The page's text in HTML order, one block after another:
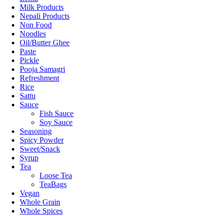
Milk Products
Nepali Products
Non Food
Noodles
Oil/Butter Ghee
Paste
Pickle
Pooja Samagri
Refreshment
Rice
Sattu
Sauce
Fish Sauce
Soy Sauce
Seasoning
Spicy Powder
Sweet/Snack
Syrup
Tea
Loose Tea
TeaBags
Vegan
Whole Grain
Whole Spices